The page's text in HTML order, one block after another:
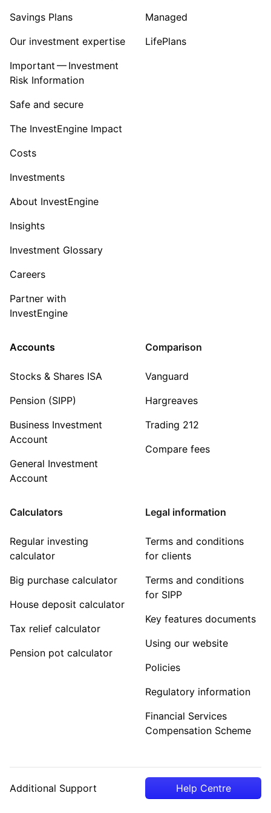
Savings Plans
Our investment expertise
Important — Investment
Risk Information
Safe and secure
The InvestEngine Impact
Costs
Investments
About InvestEngine
Insights
Investment Glossary
Careers
Partner with
InvestEngine
Managed
LifePlans
Accounts
Stocks & Shares ISA
Pension (SIPP)
Business Investment
Account
General Investment
Account
Comparison
Vanguard
Hargreaves
Trading 212
Compare fees
Calculators
Regular investing
calculator
Big purchase calculator
House deposit calculator
Tax relief calculator
Pension pot calculator
Legal information
Terms and conditions
for clients
Terms and conditions
for SIPP
Key features documents
Using our website
Policies
Regulatory information
Financial Services
Compensation Scheme
Additional Support Help Centre